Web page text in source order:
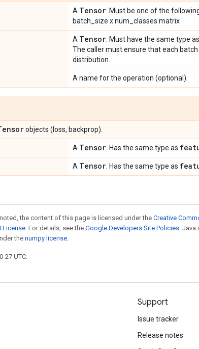
A Tensor . Must be one of the
batch_size x num_classes matrix
A Tensor . Must have the same type as
The caller must ensure that each
distribution.
A name for the operation (optional).
objects (loss, backprop).
A Tensor . Has the same type as
A Tensor . Has the same type as
the content of this page is licensed under the Creative
License. For details, see the Google Developers Site Policies. Java
thenumpy license.
27 UTC.
Support
Issue tracker
Release notes